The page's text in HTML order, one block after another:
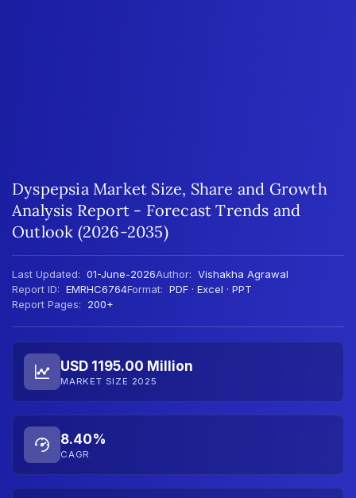
Dyspepsia Market Size, Share and Growth
Analysis Report - Forecast Trends and
Outlook (2026-2035)
Last Updated: 01-June-2026Author: Vishakha Agrawal
Report ID: EMRHC6764Format: PDF · Excel · PPT
Report Pages:
200+
USD 1195.00 Million
MARKET SIZE 2025
8.40%
CAGR